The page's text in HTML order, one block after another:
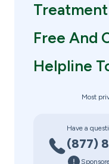
Free And
Helpline
Most
Have a
(877)